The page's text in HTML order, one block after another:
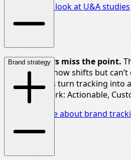
Take a closer look at U&A studies
Most trackers miss the point.
insight . Show shifts butcan’t
insight teams turn tracking into
ACT framework: Actionable,
Find out more about brand
Brand strategy